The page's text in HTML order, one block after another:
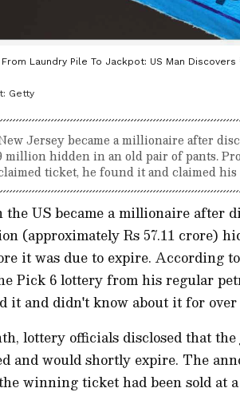
Laundry Pile To Jackpot: US Man
Getty
Jersey became a millionaire after
million hidden in an old pair of pants.
ticket, he found it and claimed
the US became a millionaire after
(approximately Rs 57.11 crore)
it was due to expire. According
Pick 6 lottery from his regular
it and didn't know about it for over
lottery officials disclosed that
and would shortly expire. The
winning ticket had been sold at